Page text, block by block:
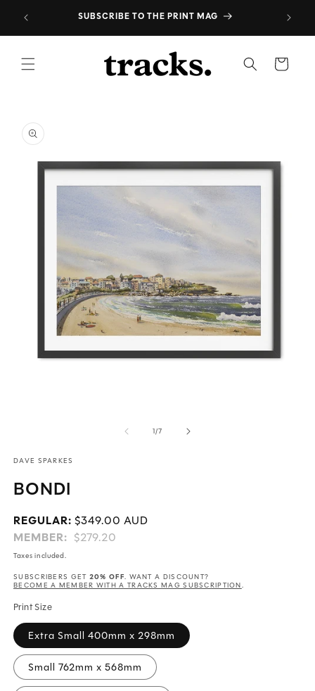
content
SUBSCRIBE TO THE PRINT MAG
Cart
product
information
modal
1/of
7
DAVE SPARKES
BONDI
Regular
price
REGULAR: $349.00 AUD
MEMBER: $279.20
Taxes included.
SUBSCRIBERS GET 20% OFF. WANT A DISCOUNT?
BECOME A MEMBER WITH A TRACKS MAG SUBSCRIPTION.
Print Size
Extra Small 400mm x 298mm
Small 762mm x 568mm